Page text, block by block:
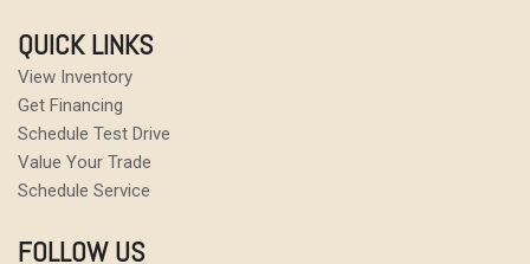
QUICK LINKS
View Inventory
Get Financing
Schedule Test Drive
Value Your Trade
Schedule Service
FOLLOW US